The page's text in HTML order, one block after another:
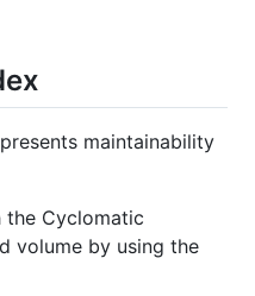
maintainability
the Cyclomatic
volume by using the